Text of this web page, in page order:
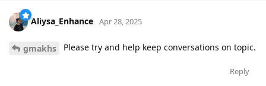
Aliysa_Enhance Apr 28, 2025
gmakhs Please try and help keep conversations on topic.
Reply